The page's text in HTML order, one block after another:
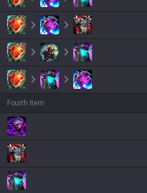
Fourth Item